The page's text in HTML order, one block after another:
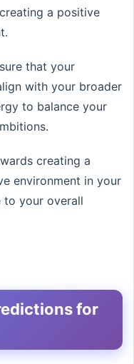
a positive
that your
with your broader
to balance your
creating a
environment in your
to your overall
for